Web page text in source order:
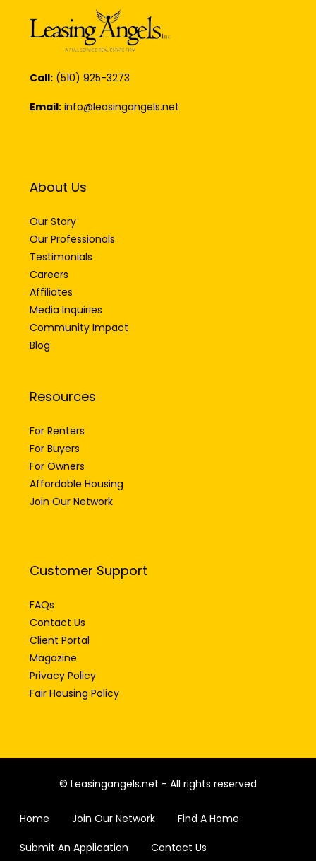
Call: (510) 925-3273
Email: info@leasingangels.net
About Us
Our Story
Our Professionals
Testimonials
Careers
Affiliates
Media Inquiries
Community Impact
Blog
Resources
For Renters
For Buyers
For Owners
Affordable Housing
Join Our Network
Customer Support
FAQs
Contact Us
Client Portal
Magazine
Privacy Policy
Fair Housing Policy
© Leasingangels.net - All rights reserved
Home Join Our Network Find A Home
Submit An Application Contact Us